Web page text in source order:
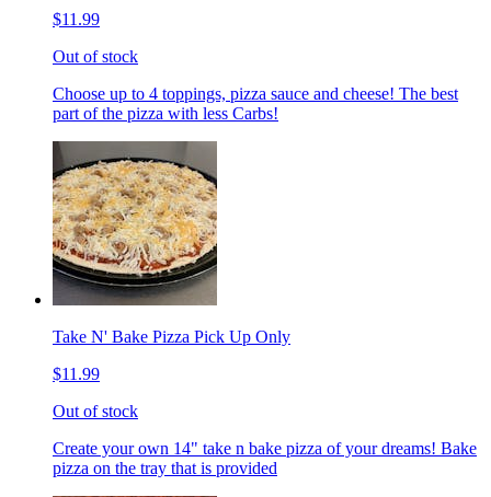
$11.99
Out of stock
Choose up to 4 toppings, pizza sauce and cheese! The best
part of the pizza with less Carbs!
Take N' Bake Pizza Pick Up Only
$11.99
Out of stock
Create your own 14" take n bake pizza of your dreams! Bake
pizza on the tray that is provided